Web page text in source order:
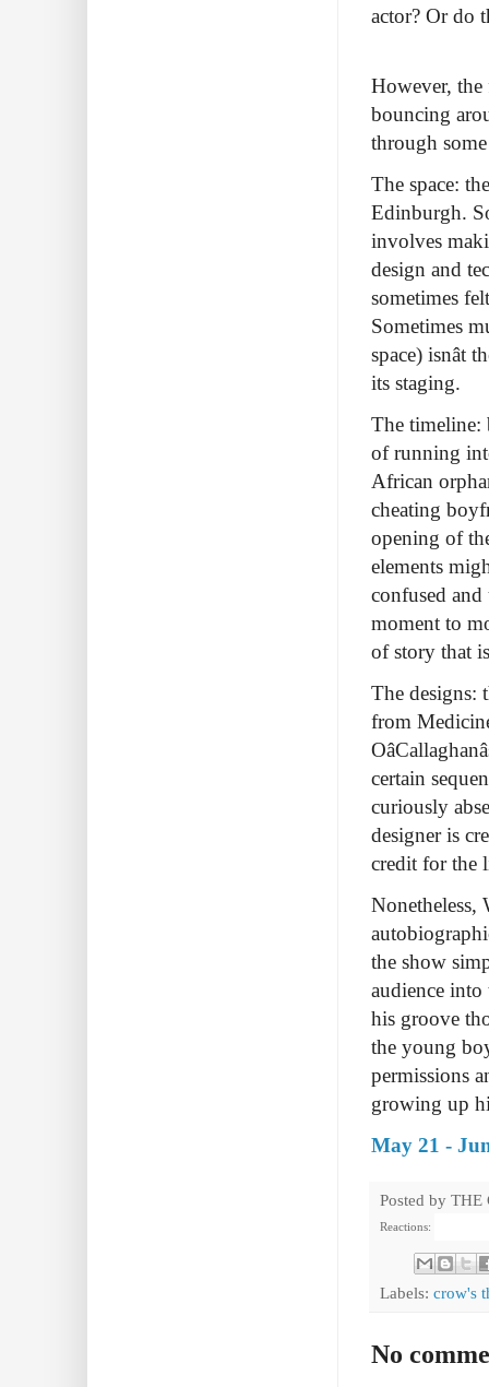
actor? Or do
However, the
bouncing
through
The space:
Edinburgh.
involves
design and
sometimes
Sometimes
space)
its staging.
The timeline:
of running
African
cheating
opening of
elements
confused
moment to
of story that
The designs:
from
certain
curiously
designer is
credit for the
Nonetheless,
the show
audience
his groove
the young
permissions
growing up
May 21 -
Posted by THE
Reactions:
Labels: crow's
No